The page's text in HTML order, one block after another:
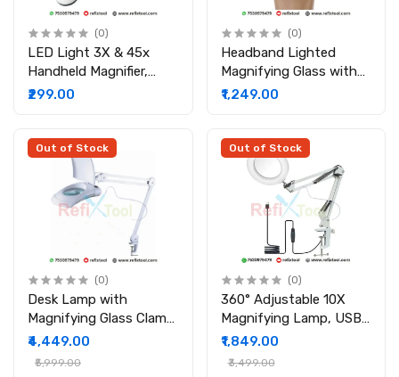
(0)
LED Light 3X & 45x
Handheld Magnifier,
Reading Magnifying
Newspaper Reading,
Insect and Hobby
Observation, Classroom
Science Magnifier Glass
with Light
₹299.00
(0)
Headband Lighted
Magnifying Glass with
Led, Head Mount
₹1,249.00
Out of Stock
(0)
Desk Lamp with
Magnifying Glass Clamp
48 LED Lights
Adjustable Arm
₹4,449.00
₹5,999.00
Out of Stock
(0)
360° Adjustable 10X
Magnifying Lamp, USB
Foldable Computer
Board Welding Rework
₹1,849.00
₹3,499.00